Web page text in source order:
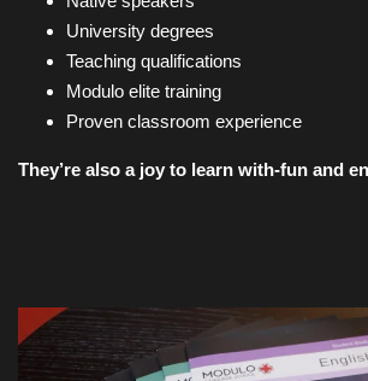
University degrees
Teaching qualifications
Modulo elite training
Proven classroom experience
They’re also a joy to learn with-fun and